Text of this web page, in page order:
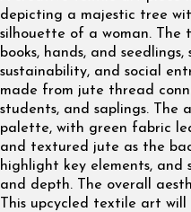
depicting a majestic tree
silhouette of a woman. The
books, hands, and
sustainability, and social
made from jute thread
students, and saplings. The
palette, with green fabric
and textured jute as the
highlight key elements,
and depth. The overall
This upcycled textile art